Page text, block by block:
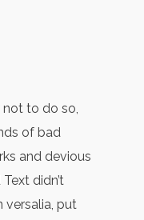
not to do so,
of bad
and devious
didn’t
versalia, put